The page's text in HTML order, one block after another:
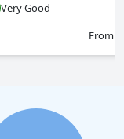
Very Good
From